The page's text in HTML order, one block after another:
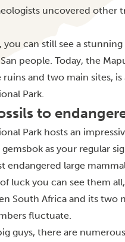
uncovered other
can still see a
people. Today, the
and two main sites,
Park.
to
Park hosts an
as your regular
endangered large
luck you can see them
South Africa and its two
fluctuate.
guys, there are